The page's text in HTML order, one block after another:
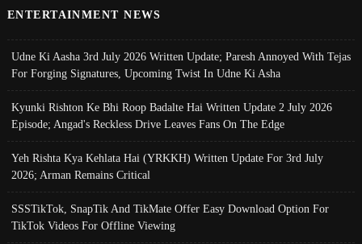
ENTERTAINMENT NEWS
Udne Ki Aasha 3rd July 2026 Written Update; Paresh Annoyed With Tejas
For Forging Signatures, Upcoming Twist In Udne Ki Asha
Kyunki Rishton Ke Bhi Roop Badalte Hai Written Update 2 July 2026
Episode; Angad's Reckless Drive Leaves Fans On The Edge
Yeh Rishta Kya Kehlata Hai (YRKKH) Written Update For 3rd July
2026; Arman Remains Critical
SSSTikTok, SnapTik And TikMate Offer Easy Download Option For
TikTok Videos For Offline Viewing